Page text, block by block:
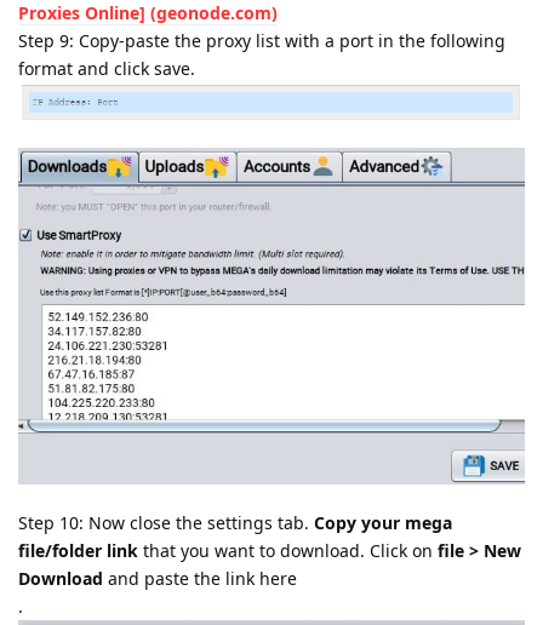
Proxies Online] (geonode.com)
Step 9: Copy-paste the proxy list with a port in the following
format and click save.
Step 10: Now close the settings tab. Copy your mega
file/folder link that you want to download. Click on file > New
Download and paste the link here
.